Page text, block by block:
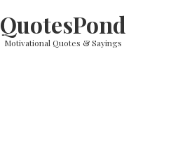
QuotesPond
Motivational Quotes & Sayings